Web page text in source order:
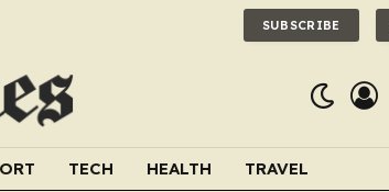
SUBSCRIBE
TECH HEALTH TRAVEL